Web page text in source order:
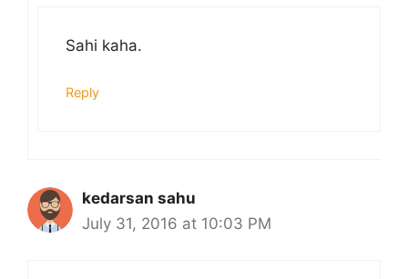
Sahi kaha.
Reply
kedarsan sahu
July 31, 2016 at 10:03 PM